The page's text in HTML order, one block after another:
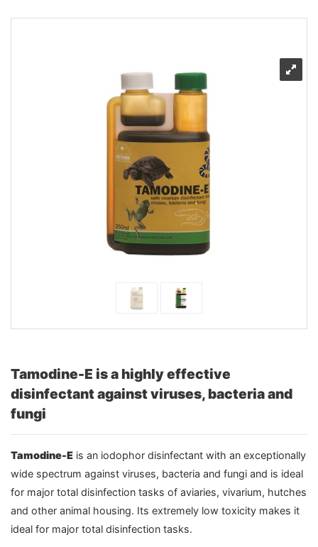
Tamodine-E is a highly effective
disinfectant against viruses, bacteria and
fungi
Tamodine-E is an iodophor disinfectant with an exceptionally
wide spectrum against viruses, bacteria and fungi and is ideal
for major total disinfection tasks of aviaries, vivarium, hutches
and other animal housing. Its extremely low toxicity makes it
ideal for major total disinfection tasks.